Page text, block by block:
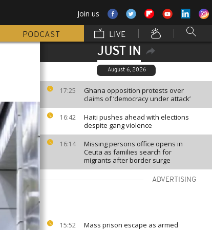
Join us
PODCAST LIVE
JUST IN
August 6, 2026
17:25
Ghana opposition protests over
claims of ‘democracy under attack’
16:42
Haiti pushes ahead with elections
despite gang violence
16:14
Missing persons office opens in
Ceuta as families search for
migrants after border surge
ADVERTISING
15:52
Mass prison escape as armed